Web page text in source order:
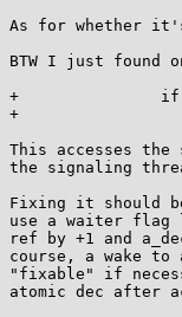
As for whether
BTW I just found
+               if
+
This accesses
the signaling
Fixing it should
use a waiter
ref by +1 and
course, a wake
"fixable" if
atomic dec after